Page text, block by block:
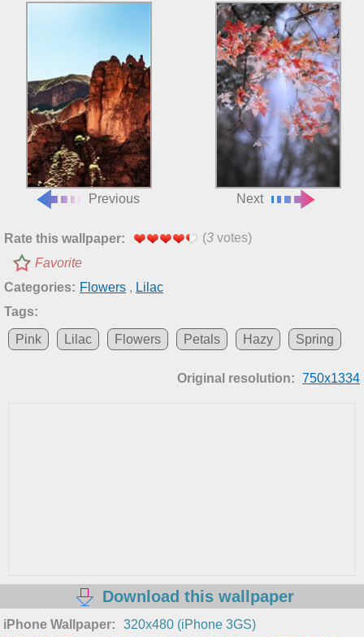
Previous Next
Rate this wallpaper: (3 votes)
Favorite
Categories: Flowers , Lilac
Tags:
Pink
Lilac Flowers Petals Hazy Spring
Original resolution: 750x1334
Download this wallpaper
iPhone Wallpaper:
320x480 (iPhone 3GS)